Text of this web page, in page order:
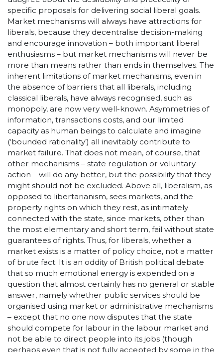
specific proposals for delivering social liberal goals.
Market mechanisms will always have attractions for
liberals, because they decentralise decision-making
and encourage innovation – both important liberal
enthusiasms – but market mechanisms will never be
more than means rather than ends in themselves. The
inherent limitations of market mechanisms, even in
the absence of barriers that all liberals, including
classical liberals, have always recognised, such as
monopoly, are now very well-known. Asymmetries of
information, transactions costs, and our limited
capacity as human beings to calculate and imagine
(‘bounded rationality’) all inevitably contribute to
market failure. That does not mean, of course, that
other mechanisms – state regulation or voluntary
action – will do any better, but the possibility that they
might should not be excluded. Above all, liberalism, as
opposed to libertarianism, sees markets, and the
property rights on which they rest, as intimately
connected with the state, since markets, other than
the most elementary and short term, fail without state
guarantees of rights. Thus, for liberals, whether a
market exists is a matter of policy choice, not a matter
of brute fact. It is an oddity of British political debate
that so much emotional energy is expended on a
question that almost certainly has no general or stable
answer, namely whether public services should be
organised using market or administrative mechanisms
– except that no one now disputes that the state
should compete for labour in the labour market and
not be able to direct people into its jobs (though
perhaps even that is not fully accepted by some in the